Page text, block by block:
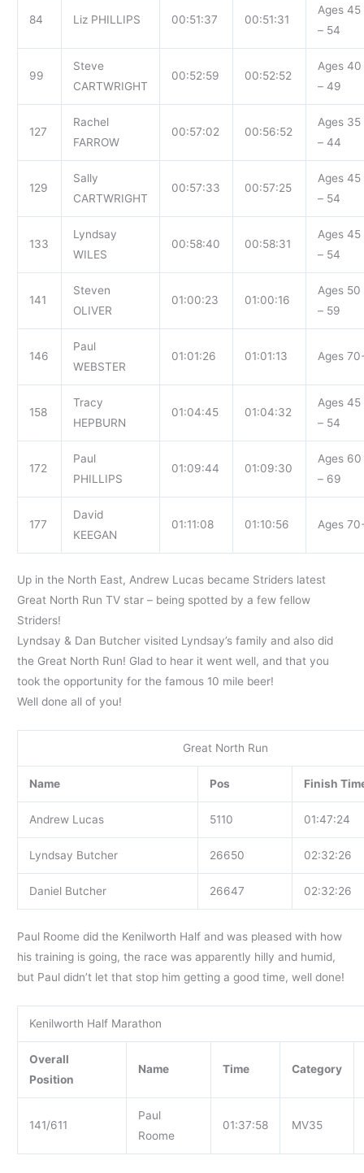
84 Liz PHILLIPS 00:51:37 00:51:31
Ages 45
– 54
99
Steve
CARTWRIGHT
00:52:59 00:52:52
Ages 40
– 49
127
Rachel
FARROW
00:57:02 00:56:52
Ages 35
– 44
129
Sally
CARTWRIGHT
00:57:33 00:57:25
Ages 45
– 54
133
Lyndsay
WILES
00:58:40 00:58:31
Ages 45
– 54
141
Steven
OLIVER
01:00:23 01:00:16
Ages 50
– 59
146
Paul
WEBSTER
01:01:26 01:01:13 Ages
158
Tracy
HEPBURN
01:04:45 01:04:32
Ages 45
– 54
172
Paul
PHILLIPS
01:09:44 01:09:30
Ages 60
– 69
177
David
KEEGAN
01:11:08 01:10:56 Ages
Up in the North East, Andrew Lucas became Striders latest
Great North Run TV star – being spotted by a few fellow
Striders!
Lyndsay & Dan Butcher visited Lyndsay’s family and also did
the Great North Run! Glad to hear it went well, and that you
took the opportunity for the famous 10 mile beer!
Well done all of you!
Great North Run
Name Pos Finish
Andrew Lucas 5110 01:47:24
Lyndsay Butcher 26650 02:32:26
Daniel Butcher 26647 02:32:26
Paul Roome did the Kenilworth Half and was pleased with how
his training is going, the race was apparently hilly and humid,
but Paul didn’t let that stop him getting a good time, well done!
Kenilworth Half Marathon
Overall
Position
Name Time Category
141/611
Paul
Roome
01:37:58 MV35